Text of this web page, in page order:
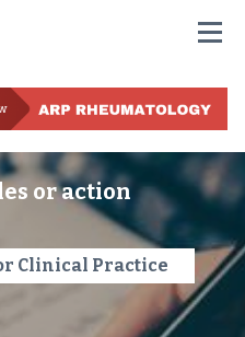
or action
Clinical Practice